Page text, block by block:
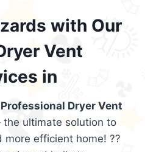
with Our
Vent
in
Professional Dryer Vent
the ultimate solution to
more efficient home! ??